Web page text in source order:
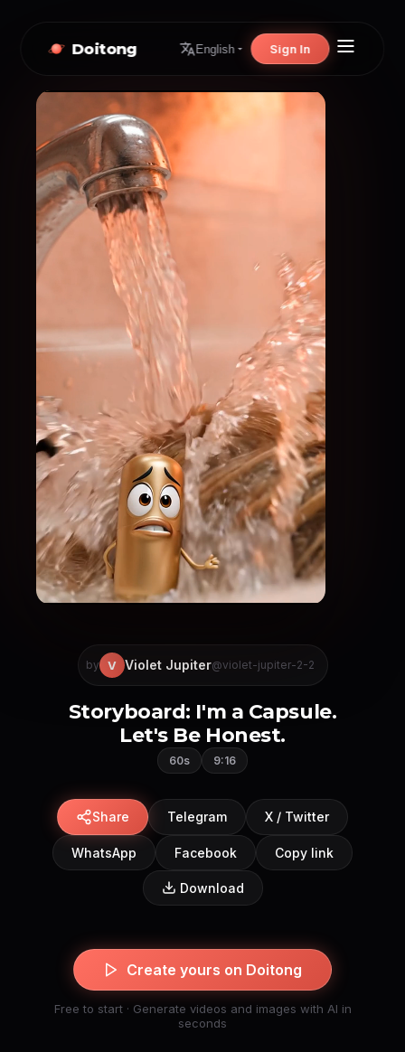
Doitong English Sign In
by V Violet Jupiter@violet-jupiter-2-2
Storyboard: I'm a Capsule.
Let's Be Honest.
60s 9:16
Share Telegram X / Twitter
WhatsApp Facebook Copy link
Download
Create yours on Doitong
Free to start · Generate videos and images with AI in
seconds